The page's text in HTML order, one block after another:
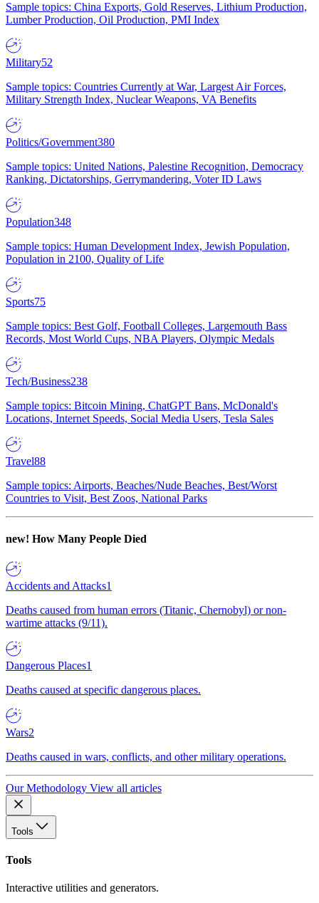
Sample topics: China Exports, Gold Reserves, Lithium Production,
Lumber Production, Oil Production, PMI Index
Military52
Sample topics: Countries Currently at War, Largest Air Forces,
Military Strength Index, Nuclear Weapons, VA Benefits
Politics/Government380
Sample topics: United Nations, Palestine Recognition, Democracy
Ranking, Dictatorships, Gerrymandering, Voter ID Laws
Population348
Sample topics: Human Development Index, Jewish Population,
Population in 2100, Quality of Life
Sports75
Sample topics: Best Golf, Football Colleges, Largemouth Bass
Records, Most World Cups, NBA Players, Olympic Medals
Tech/Business238
Sample topics: Bitcoin Mining, ChatGPT Bans, McDonald's
Locations, Internet Speeds, Social Media Users, Tesla Sales
Travel88
Sample topics: Airports, Beaches/Nude Beaches, Best/Worst
Countries to Visit, Best Zoos, National Parks
new! How Many People Died
Accidents and Attacks1
Deaths caused from human errors (Titanic, Chernobyl) or non-
wartime attacks (9/11).
Dangerous Places1
Deaths caused at specific dangerous places.
Wars2
Deaths caused in wars, conflicts, and other military operations.
Our Methodology View all articles
Tools
Tools
Interactive utilities and generators.